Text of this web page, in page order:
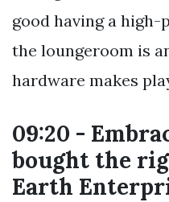
good having a high-
the loungeroom is
hardware makes
09:20 -
bought the
Earth